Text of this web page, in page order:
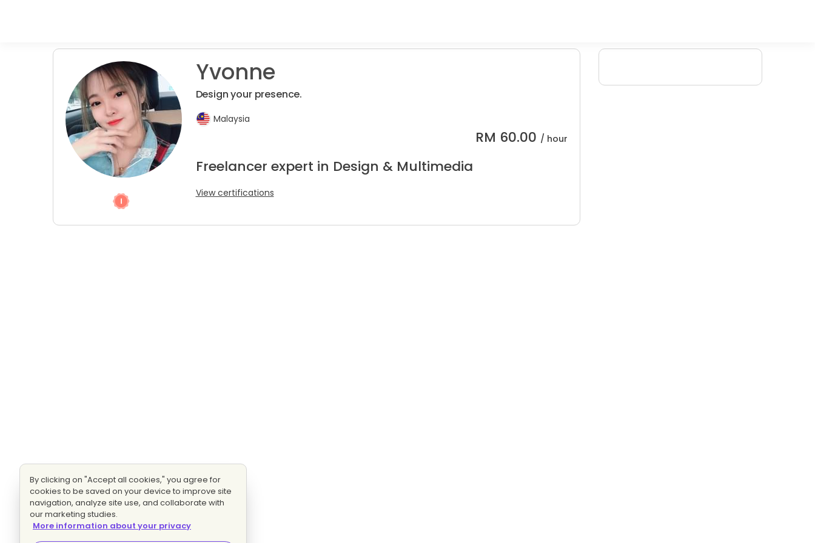
Yvonne
Design your presence.
Malaysia
RM 60.00 / hour
Freelancer expert in Design & Multimedia
View certifications
By clicking on "Accept all cookies," you agree for
cookies to be saved on your device to improve site
navigation, analyze site use, and collaborate with
our marketing studies.
More information about your privacy